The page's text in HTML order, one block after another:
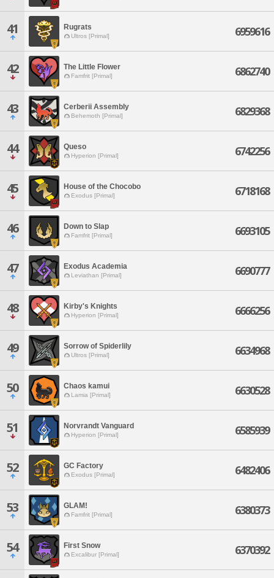
41 Rugrats
Ultros [Primal] 6959616
42 The Little Flower
Famfrit [Primal] 6862740
43 Cerberii Assembly
Behemoth [Primal] 6829368
44 Queso
Hyperion [Primal] 6742256
45 House of the Chocobo
Exodus [Primal] 6718168
46 Down to Slap
Famfrit [Primal] 6693105
47 Exodus Academia
Leviathan [Primal] 6690777
48 Kirby's Knights
Hyperion [Primal] 6666256
49 Sorrow of Spiderlily
Ultros [Primal] 6634968
50 Chaos kamui
Lamia [Primal] 6630528
51 Norvrandt Vanguard
Hyperion [Primal] 6585939
52 GC Factory
Exodus [Primal] 6482406
53 GLAM!
Famfrit [Primal] 6380373
54 First Snow
Excalibur [Primal] 6370392